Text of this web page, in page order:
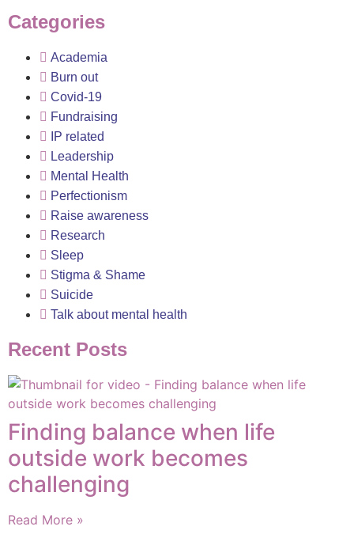
Categories
Academia
Burn out
Covid-19
Fundraising
IP related
Leadership
Mental Health
Perfectionism
Raise awareness
Research
Sleep
Stigma & Shame
Suicide
Talk about mental health
Recent Posts
Finding balance when life
outside work becomes
challenging
Read More »